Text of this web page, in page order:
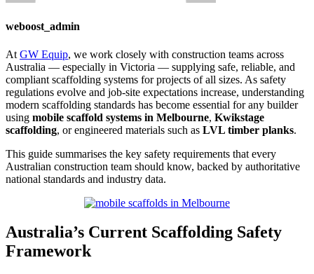
weboost_admin
At GW Equip, we work closely with construction teams across
Australia — especially in Victoria — supplying safe, reliable, and
compliant scaffolding systems for projects of all sizes. As safety
regulations evolve and job-site expectations increase, understanding
modern scaffolding standards has become essential for any builder
using mobile scaffold systems in Melbourne, Kwikstage
scaffolding, or engineered materials such as LVL timber planks.
This guide summarises the key safety requirements that every
Australian construction team should know, backed by authoritative
national standards and industry data.
Australia’s Current Scaffolding Safety
Framework